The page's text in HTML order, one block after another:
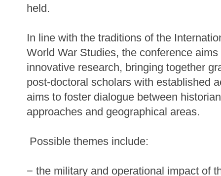
held.
In line with the traditions of the
World War Studies, the conference
innovative research, bringing together
post-doctoral scholars with established
aims to foster dialogue between
approaches and geographical areas.
Possible themes include:
− the military and operational impact of